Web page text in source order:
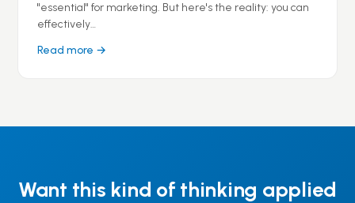
"essential" for marketing. But here's the reality: you can
effectively…
Read more →
Want this kind of thinking applied